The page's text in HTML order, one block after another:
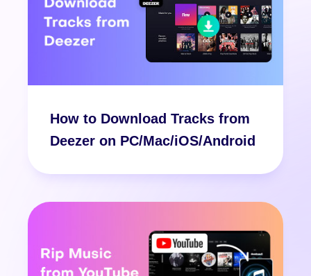
How to Download Tracks from
Deezer on PC/Mac/iOS/Android